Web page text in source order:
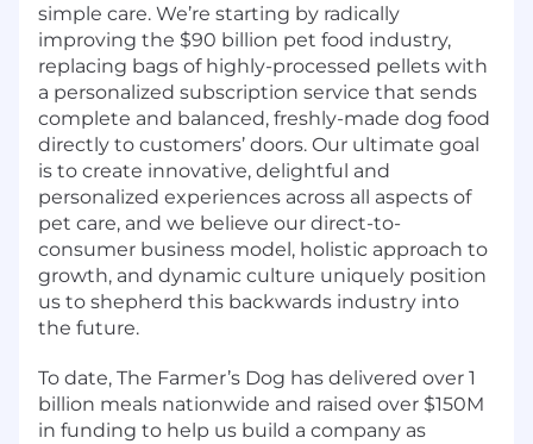
simple care. We’re starting by radically
improving the $90 billion pet food industry,
replacing bags of highly-processed pellets with
a personalized subscription service that sends
complete and balanced, freshly-made dog food
directly to customers’ doors. Our ultimate goal
is to create innovative, delightful and
personalized experiences across all aspects of
pet care, and we believe our direct-to-
consumer business model, holistic approach to
growth, and dynamic culture uniquely position
us to shepherd this backwards industry into
the future.
To date, The Farmer’s Dog has delivered over 1
billion meals nationwide and raised over $150M
in funding to help us build a company as